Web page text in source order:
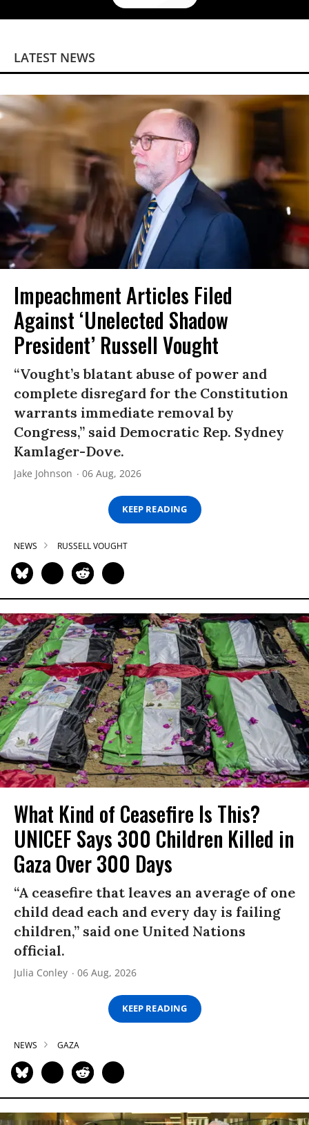
LATEST NEWS
Impeachment Articles Filed
Against ‘Unelected Shadow
President’ Russell Vought
“Vought’s blatant abuse of power and
complete disregard for the Constitution
warrants immediate removal by
Congress,” said Democratic Rep. Sydney
Kamlager-Dove.
Jake Johnson 06 Aug, 2026
KEEP READING
NEWS RUSSELL VOUGHT
What Kind of Ceasefire Is This?
UNICEF Says 300 Children Killed in
Gaza Over 300 Days
“A ceasefire that leaves an average of one
child dead each and every day is failing
children,” said one United Nations
official.
Julia Conley 06 Aug, 2026
KEEP READING
NEWS GAZA